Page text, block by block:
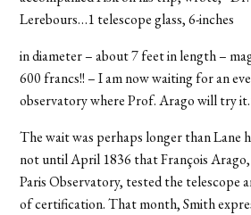
Lerebours…1 telescope glass, 6-inches
in diameter – about 7 feet in length –
600 francs!! – I am now waiting for an
observatory where Prof. Arago will try
The wait was perhaps longer than Lane
not until April 1836 that François
Paris Observatory, tested the telescope
of certification. That month, Smith